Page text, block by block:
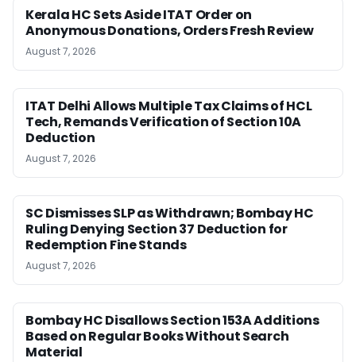
Kerala HC Sets Aside ITAT Order on
Anonymous Donations, Orders Fresh Review
August 7, 2026
ITAT Delhi Allows Multiple Tax Claims of HCL
Tech, Remands Verification of Section 10A
Deduction
August 7, 2026
SC Dismisses SLP as Withdrawn; Bombay HC
Ruling Denying Section 37 Deduction for
Redemption Fine Stands
August 7, 2026
Bombay HC Disallows Section 153A Additions
Based on Regular Books Without Search
Material